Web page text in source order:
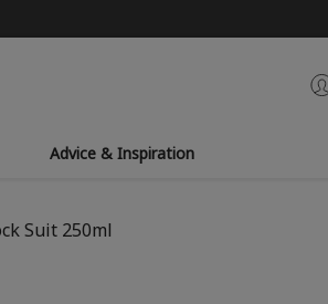
Advice & Inspiration
Suit 250ml